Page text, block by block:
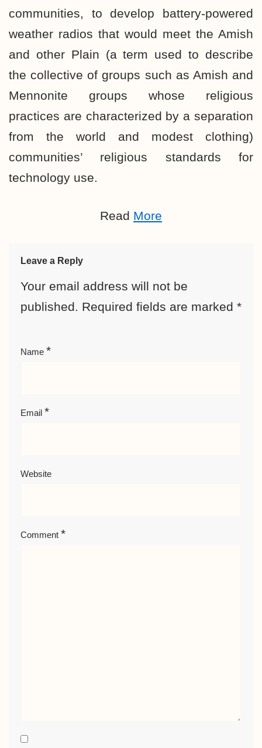
communities, to develop battery-powered
weather radios that would meet the Amish
and other Plain (a term used to describe
the collective of groups such as Amish and
Mennonite groups whose religious
practices are characterized by a separation
from the world and modest clothing)
communities’ religious standards for
technology use.
Read More
Leave a Reply
Your email address will not be
published. Required fields are marked *
Name *
Email *
Website
Comment *